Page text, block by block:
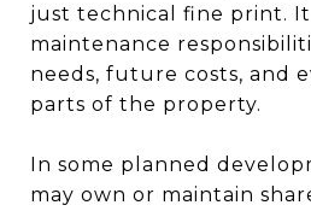
just technical fine print.
maintenance
needs, future costs, and
parts of the property.
In some planned
may own or maintain